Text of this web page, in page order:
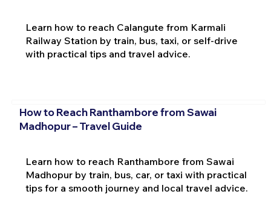
Learn how to reach Calangute from Karmali
Railway Station by train, bus, taxi, or self-drive
with practical tips and travel advice.
How to Reach Ranthambore from Sawai
Madhopur – Travel Guide
Learn how to reach Ranthambore from Sawai
Madhopur by train, bus, car, or taxi with practical
tips for a smooth journey and local travel advice.